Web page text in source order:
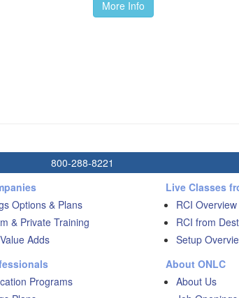
More Info
800-288-8221
Options & Plans
& Private Training
Adds
Programs
Live Classes
RCI Overview
RCI from
Setup
About ONLC
About Us